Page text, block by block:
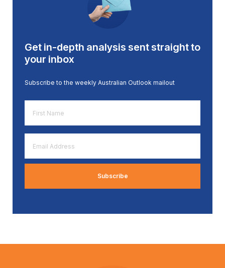
Get in-depth analysis sent straight to
your inbox
Subscribe to the weekly Australian Outlook mailout
Name
*
Address
*